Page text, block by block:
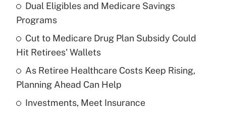
Get Answer
Recently Updated Q&As
What is a high deductible health plan for
purposes of an HSA?
Get Answer
Recently Updated Q&As
Dual Eligibles and Medicare Savings
Programs
Cut to Medicare Drug Plan Subsidy Could
Hit Retirees' Wallets
As Retiree Healthcare Costs Keep Rising,
Planning Ahead Can Help
Investments, Meet Insurance